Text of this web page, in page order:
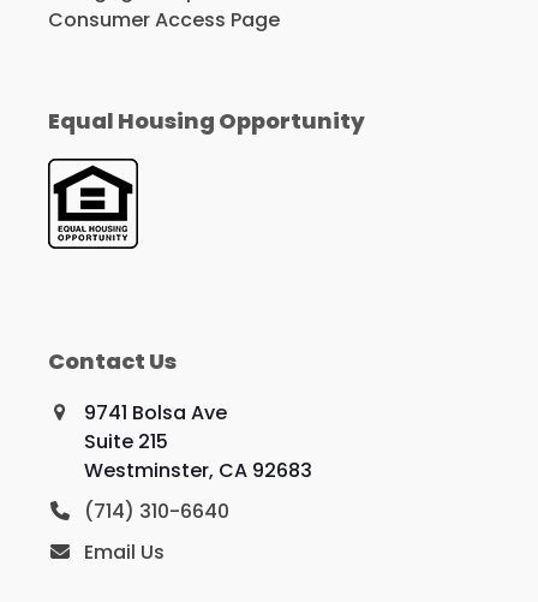
Consumer Access Page
Equal Housing Opportunity
Contact Us
9741 Bolsa Ave
Suite 215
Westminster, CA 92683
(714) 310-6640
Email Us